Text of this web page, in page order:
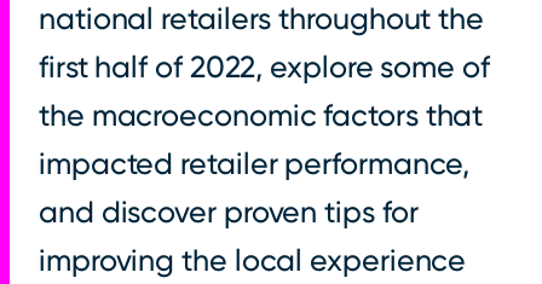
national retailers throughout the
first half of 2022, explore some of
the macroeconomic factors that
impacted retailer performance,
and discover proven tips for
improving the local experience